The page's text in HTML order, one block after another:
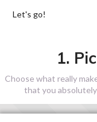
Let's go!
1.
Choose what really
that you